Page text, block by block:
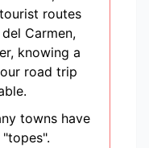
routes
Carmen,
knowing a
road trip
towns have